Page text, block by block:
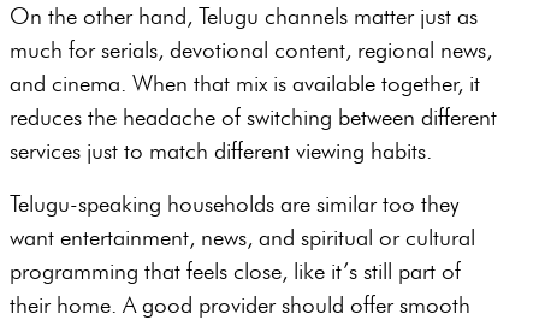
On the other hand, Telugu channels matter just as
much for serials, devotional content, regional news,
and cinema. When that mix is available together, it
reduces the headache of switching between different
services just to match different viewing habits.
Telugu-speaking households are similar too they
want entertainment, news, and spiritual or cultural
programming that feels close, like it’s still part of
their home. A good provider should offer smooth